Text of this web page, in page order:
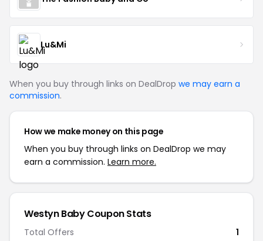
Lu&Mi
When you buy through links on DealDrop we may earn a
commission.
How we make money on this page
When you buy through links on DealDrop we may
earn a commission. Learn more.
Westyn Baby Coupon Stats
Total Offers
1